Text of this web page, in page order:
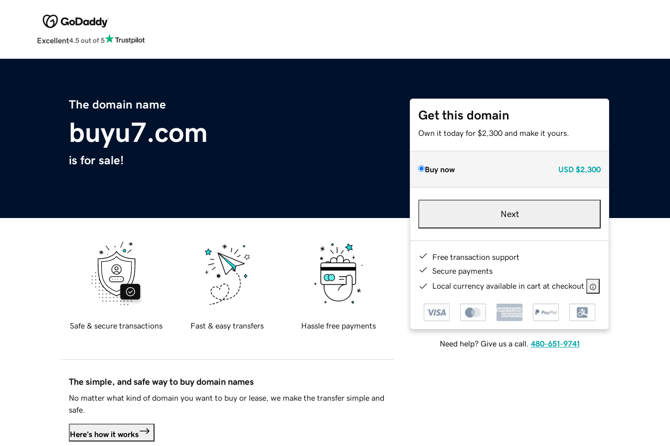
Excellent4.5 out of 5
The domain name
buyu7.com
is for sale!
Get this domain
Own it today for $2,300 and make it yours.
Buy now USD $2,300
Next
Free transaction support
Secure payments
Local currency available in cart at checkout
Need help? Give us a call. 480-651-9741
Safe & secure transactions Fast & easy transfers Hassle free payments
The simple, and safe way to buy domain names
No matter what kind of domain you want to buy or lease, we make the transfer simple and
safe.
Here's how it works